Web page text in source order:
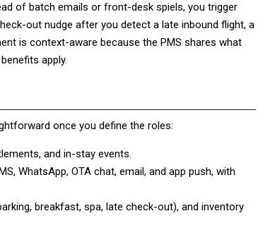
of batch emails or front-desk spiels, you trigger
out nudge after you detect a late inbound flight, a
is context-aware because the PMS shares what
apply.
once you define the roles:
and in-stay events.
WhatsApp, OTA chat, email, and app push, with
breakfast, spa, late check-out), and inventory